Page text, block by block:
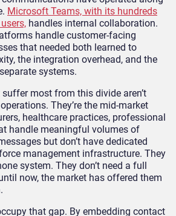
Microsoft Teams, with its hundreds
handles internal collaboration.
handle customer-facing
that needed both learned to
the integration overhead, and the
systems.
most from this divide aren’t
They’re the mid-market
healthcare practices, professional
handle meaningful volumes of
but don’t have dedicated
management infrastructure. They
system. They don’t need a full
now, the market has offered them
that gap. By embedding contact